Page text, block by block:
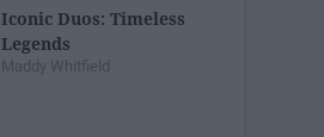
Iconic Duos: Timeless
Legends
Maddy Whitfield